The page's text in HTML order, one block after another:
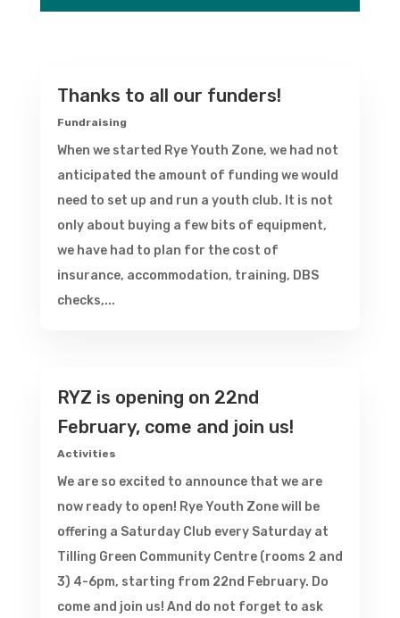
Thanks to all our funders!
Fundraising
When we started Rye Youth Zone, we had not
anticipated the amount of funding we would
need to set up and run a youth club. It is not
only about buying a few bits of equipment,
we have had to plan for the cost of
insurance, accommodation, training, DBS
checks,...
RYZ is opening on 22nd
February, come and join us!
Activities
We are so excited to announce that we are
now ready to open! Rye Youth Zone will be
offering a Saturday Club every Saturday at
Tilling Green Community Centre (rooms 2 and
3) 4-6pm, starting from 22nd February. Do
come and join us! And do not forget to ask